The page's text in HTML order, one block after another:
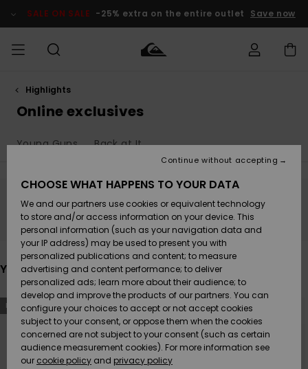
products
selection
SALE ON SALE -25% extra on the entire outlet Save now
MEN
Accessories
Shoes &
Flip-Flops
Surf
Snow
New
Arrivals
Accessories
Shoes &
Flip-Flops
Surf
Snow
New
Arrivals
New
Highlights
Snow
SURF
Shop
Kids' Surf
Highlights
Community
SNOW
Shop
Kids' Snow
Women
Snow Shop
Highlights
Community
SALE ON
SALE
Outlet Kids
Outlet
Women
HELP &
CONTACT
order
Shipping
Payment
Gift Card
Quiksilver
Freedom
Data Protection
Highlights
Online exclusives
Young Guns Back at It
Stay tuned, products will be back soon
You may also like
Skip
to
search
Skip
to
sort
NEW NEW
CHOOSE WHAT HAPPENS TO YOUR DATA
We and our partners use cookies or equivalent technology
to store and/or access information on your device. This
personal information (such as your navigation data and
your IP address) may be used to present you with
personalized publications and content; to measure
advertising and content performance; to deliver
personalized ads; learn more about their audience; to
develop and improve the products of our partners. You can
configure your choices to accept or not accept cookies
subject to your consent, or oppose them when the cookies
concerned are not subject to your consent (such as certain
audience measurement cookies). For more information see
our cookie policy and privacy policy
Continue without accepting